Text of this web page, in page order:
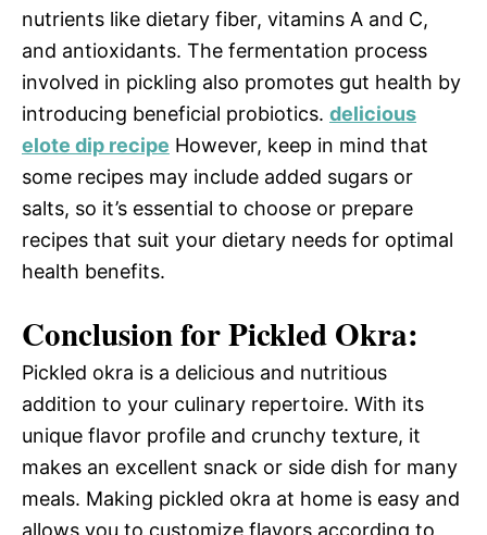
nutrients like dietary fiber, vitamins A and C,
and antioxidants. The fermentation process
involved in pickling also promotes gut health by
introducing beneficial probiotics. delicious
elote dip recipe However, keep in mind that
some recipes may include added sugars or
salts, so it’s essential to choose or prepare
recipes that suit your dietary needs for optimal
health benefits.
Conclusion for Pickled Okra:
Pickled okra is a delicious and nutritious
addition to your culinary repertoire. With its
unique flavor profile and crunchy texture, it
makes an excellent snack or side dish for many
meals. Making pickled okra at home is easy and
allows you to customize flavors according to